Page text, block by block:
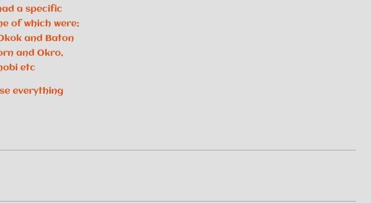
a specific
of which were;
and Baton
and Okro,
etc
everything